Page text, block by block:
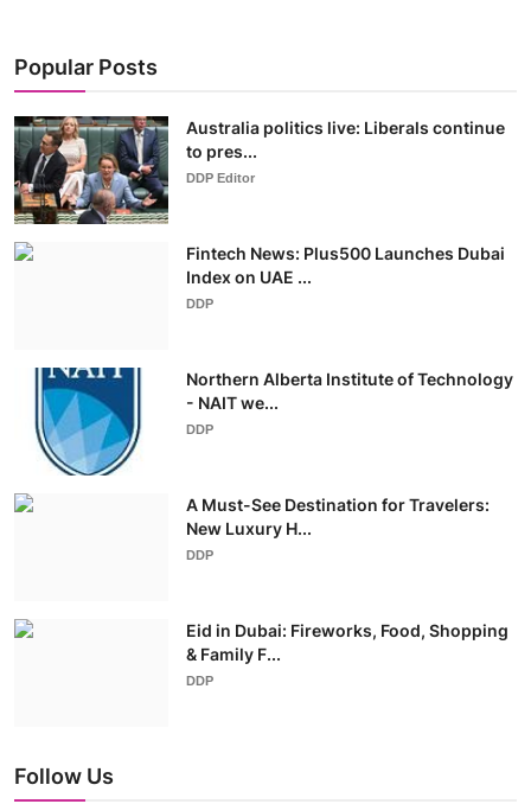
Popular Posts
Australia politics live: Liberals continue
to pres...
DDP Editor
Fintech News: Plus500 Launches Dubai
Index on UAE ...
DDP
Northern Alberta Institute of Technology
- NAIT we...
DDP
A Must-See Destination for Travelers:
New Luxury H...
DDP
Eid in Dubai: Fireworks, Food, Shopping
& Family F...
DDP
Follow Us